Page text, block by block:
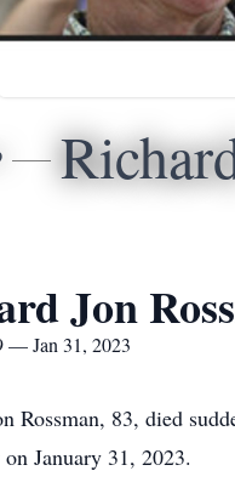
Jon
— Jan 31, 2023
Rossman, 83, died
January 31, 2023.